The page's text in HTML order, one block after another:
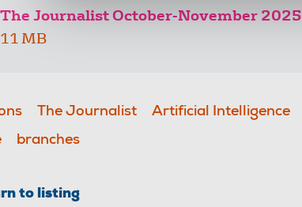
The Journalist October-November 2025
11 MB
The Journalist Artificial Intelligence
branches
to listing